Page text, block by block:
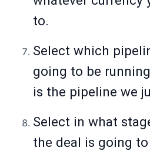
to.
Select which
going to be
is the pipeline we
Select in what
the deal is going